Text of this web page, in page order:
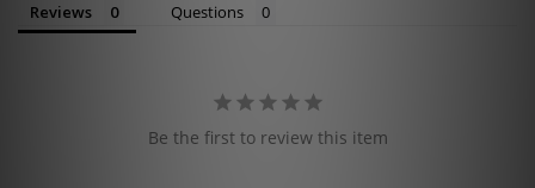
Reviews Questions
Be the first to review this item